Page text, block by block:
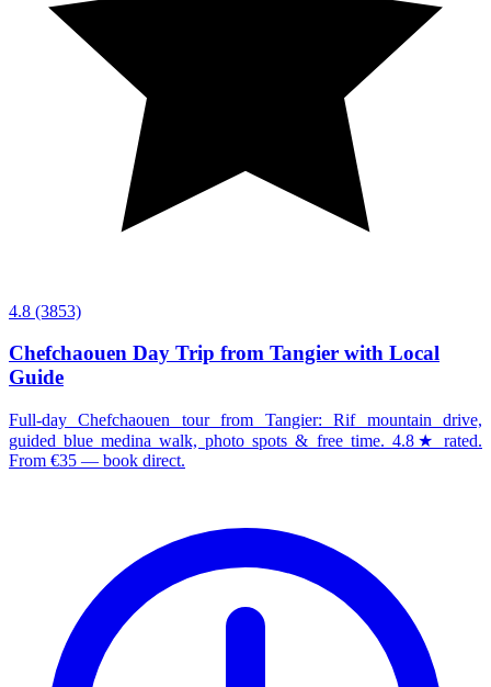
4.8 (3853)
Chefchaouen Day Trip from Tangier with Local
Guide
Full-day Chefchaouen tour from Tangier: Rif mountain drive,
guided blue medina walk, photo spots & free time. 4.8★ rated.
From €35 — book direct.